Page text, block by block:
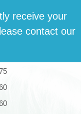
receive your
con­tact our